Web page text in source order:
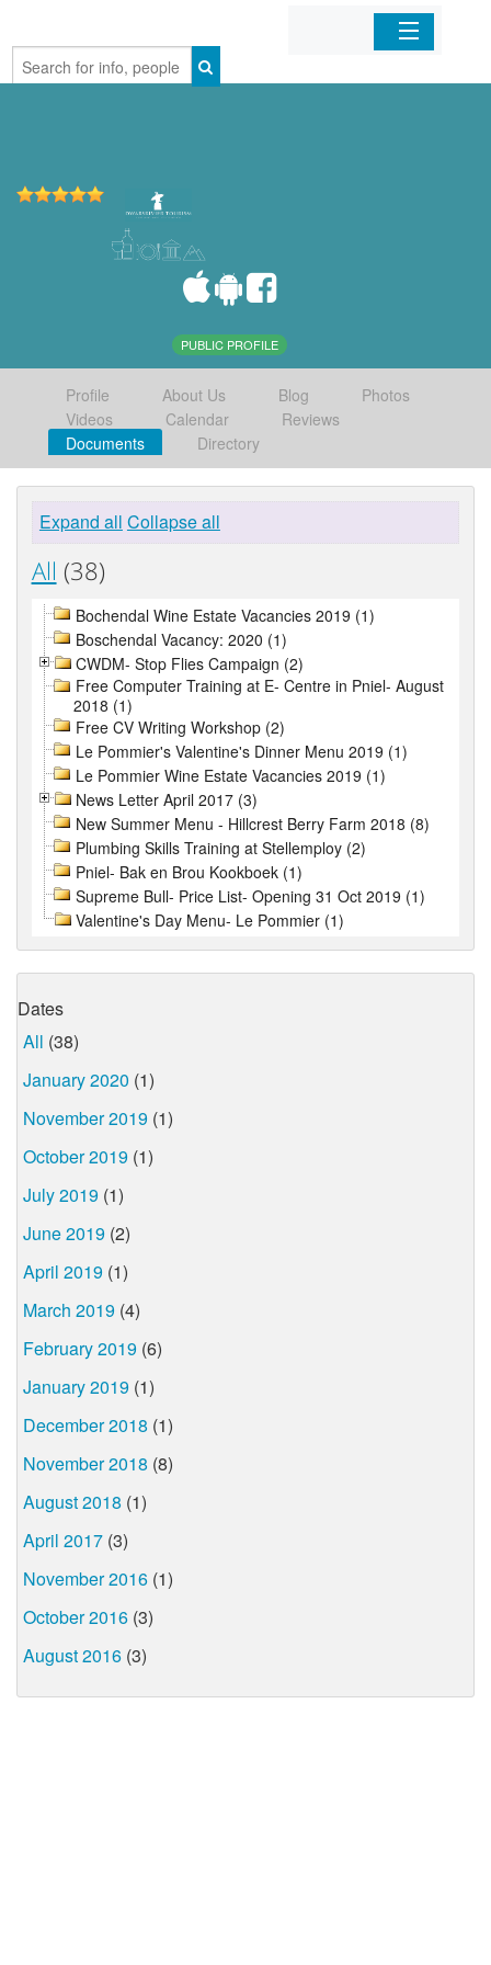
Home
PUBLIC PROFILE
Profile About Us Blog
Photos
Videos
Calendar
Reviews
Documents
Directory
Expand all Collapse all
All (38)
Bochendal Wine Estate Vacancies 2019 (1)
Boschendal Vacancy: 2020 (1)
CWDM- Stop Flies Campaign (2)
Free Computer Training at E- Centre in Pniel- August
2018 (1)
Free CV Writing Workshop (2)
Le Pommier's Valentine's Dinner Menu 2019 (1)
Le Pommier Wine Estate Vacancies 2019 (1)
News Letter April 2017 (3)
New Summer Menu - Hillcrest Berry Farm 2018 (8)
Plumbing Skills Training at Stellemploy (2)
Pniel- Bak en Brou Kookboek (1)
Supreme Bull- Price List- Opening 31 Oct 2019 (1)
Valentine's Day Menu- Le Pommier (1)
Dates
All (38)
January 2020 (1)
November 2019 (1)
October 2019 (1)
July 2019 (1)
June 2019 (2)
April 2019 (1)
March 2019 (4)
February 2019 (6)
January 2019 (1)
December 2018 (1)
November 2018 (8)
August 2018 (1)
April 2017 (3)
November 2016 (1)
October 2016 (3)
August 2016 (3)